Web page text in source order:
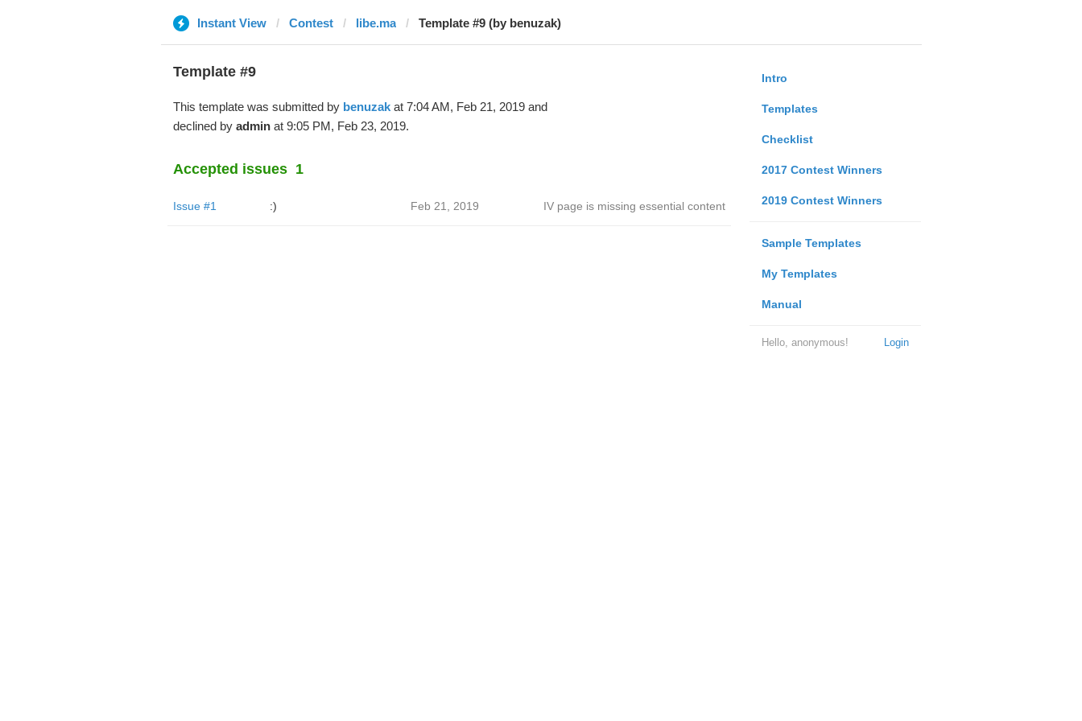
Instant View Contest libe.ma Template #9 (by benuzak)
Intro
Templates
Checklist
2017 Contest Winners
2019 Contest Winners
Sample Templates
My Templates
Manual
Login
Hello, anonymous!
Template #9
This template was submitted by benuzakat 7:04 AM, Feb 21, 2019 and
declined by adminat 9:05 PM, Feb 23, 2019.
Accepted issues 1
Issue #1 :) Feb 21, 2019 IV page is missing essential content